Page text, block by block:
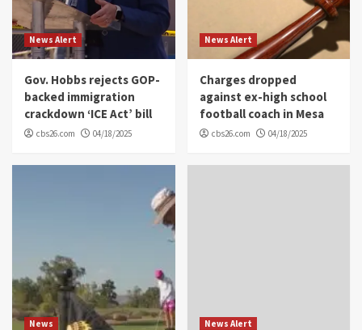
News Alert
Gov. Hobbs rejects GOP-
backed immigration
crackdown ‘ICE Act’ bill
cbs26.com 04/18/2025
News Alert
Charges dropped
against ex-high school
football coach in Mesa
cbs26.com 04/18/2025
News News Alert